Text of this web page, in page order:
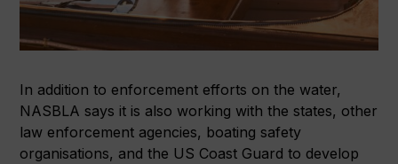
In addition to enforcement efforts on the water,
NASBLA says it is also working with the states, other
law enforcement agencies, boating safety
organisations, and the US Coast Guard to develop